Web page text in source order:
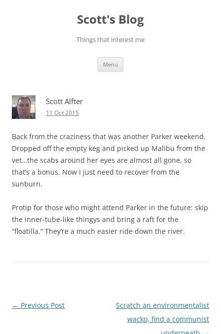
Scott's Blog
Things that interest me
Menu
Scott Alfter
11 Oct 2015
Back from the craziness that was another Parker weekend.
Dropped off the empty keg and picked up Malibu from the
vet…the scabs around her eyes are almost all gone, so
that’s a bonus. Now I just need to recover from the
sunburn.
Protip for those who might attend Parker in the future: skip
the inner-tube-like thingys and bring a raft for the
“floatilla.” They’re a much easier ride down the river.
Post
← Previous Post
Scratch an environmentalist
wacko, find a communist